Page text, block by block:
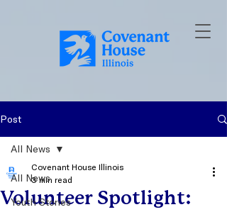
Post
All News
Youth Stories
All News
Volunteer Spotlight:
Covenant House Illinois
3 min read